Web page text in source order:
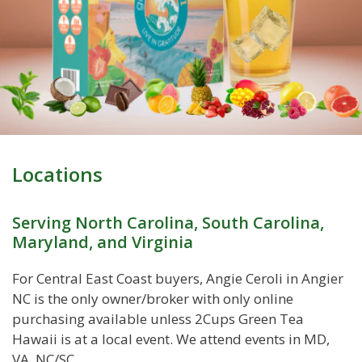
Locations
Serving North Carolina, South Carolina,
Maryland, and Virginia
For Central East Coast buyers, Angie Ceroli in Angier
NC is the only owner/broker with only online
purchasing available unless 2Cups Green Tea
Hawaii is at a local event. We attend events in MD,